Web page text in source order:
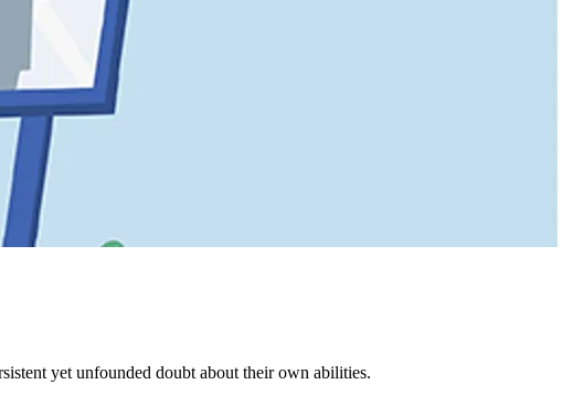
yet unfounded doubt about their own abilities.